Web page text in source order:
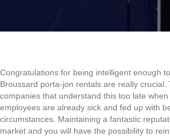
Congratulations for being intelligent enough
Broussard porta-jon rentals are really
companies that understand this too late
employees are already sick and fed up with
circumstances. Maintaining a fantastic
market and you will have the possibility to